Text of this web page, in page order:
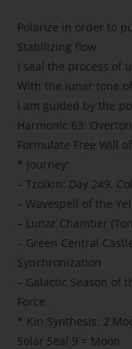
Polarize in order to
Stabilizing flow
I seal the process of
With the lunar tone
I am guided by the
Harmonic 63:
Formulate Free Will
* Journey:
– Tzolkin: Day 249.
– Wavespell of the
– Lunar Chamber
– Green Central
Synchronization
– Galactic Season of
Force
* Kin Synthesis: 2
Solar Seal 9 = Moon